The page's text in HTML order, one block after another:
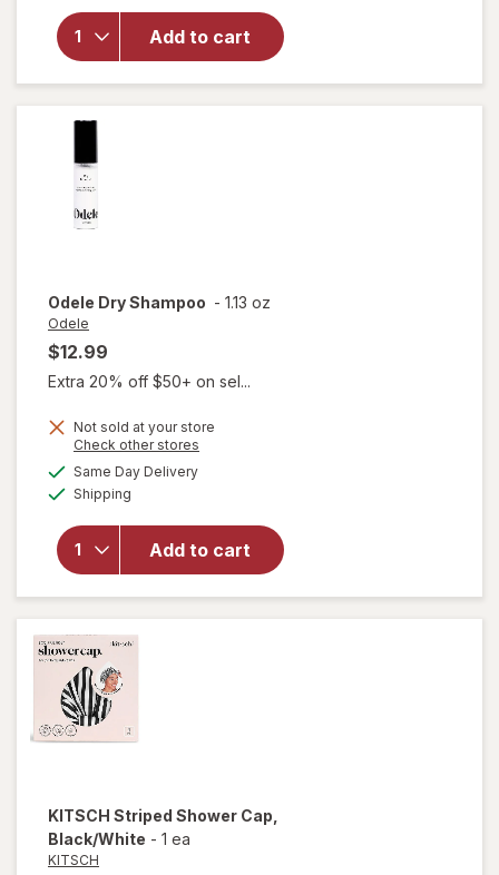
Add to cart
overlay
forSexy
Hair Dry
Shampoo
Odele Dry Shampoo - 1.13 oz
Odele
$12.99
Extra 20% off $50+ on sel...
Not sold at your store
Check other stores
Same Day Deliveryavailable
Shipping
Add to cart
overlay
for Odele
Dry
Shampoo
KITSCH Striped Shower Cap
Black/White - 1 ea
KITSCH